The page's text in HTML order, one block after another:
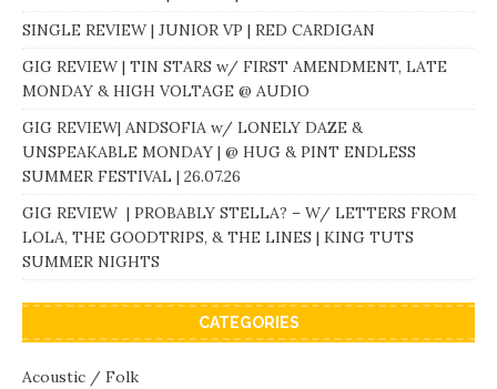
SINGLE REVIEW | JUNIOR VP | RED CARDIGAN
GIG REVIEW | TIN STARS w/ FIRST AMENDMENT, LATE
MONDAY & HIGH VOLTAGE @ AUDIO
GIG REVIEW| ANDSOFIA w/ LONELY DAZE &
UNSPEAKABLE MONDAY | @ HUG & PINT ENDLESS
SUMMER FESTIVAL | 26.07.26
GIG REVIEW | PROBABLY STELLA? – W/ LETTERS FROM
LOLA, THE GOODTRIPS, & THE LINES | KING TUTS
SUMMER NIGHTS
CATEGORIES
Acoustic / Folk